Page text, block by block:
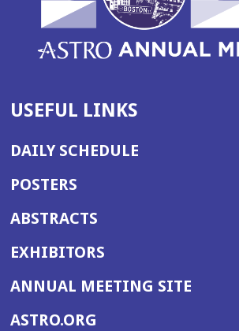
USEFUL LINKS
DAILY SCHEDULE
POSTERS
ABSTRACTS
EXHIBITORS
ANNUAL MEETING SITE(OPENS
ASTRO.ORG